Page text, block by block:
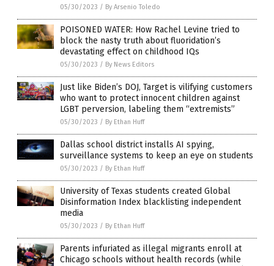
05/30/2023 / By Arsenio Toledo
POISONED WATER: How Rachel Levine tried to
block the nasty truth about fluoridation’s
devastating effect on childhood IQs
05/30/2023 / By News Editors
Just like Biden’s DOJ, Target is vilifying customers
who want to protect innocent children against
LGBT perversion, labeling them “extremists”
05/30/2023 / By Ethan Huff
Dallas school district installs AI spying,
surveillance systems to keep an eye on students
05/30/2023 / By Ethan Huff
University of Texas students created Global
Disinformation Index blacklisting independent
media
05/30/2023 / By Ethan Huff
Parents infuriated as illegal migrants enroll at
Chicago schools without health records (while